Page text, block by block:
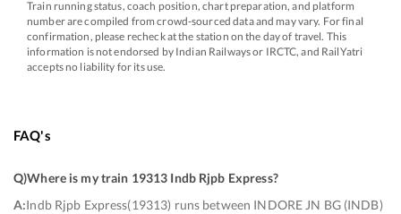
Train running status, coach position, chart preparation, and platform
number are compiled from crowd-sourced data and may vary. For final
confirmation, please recheck at the station on the day of travel. This
information is not endorsed by Indian Railways or IRCTC, and RailYatri
accepts no liability for its use.
FAQ's
Q)Where is my train 19313 Indb Rjpb Express?
A:Indb Rjpb Express(19313) runs between INDORE JN BG (INDB)